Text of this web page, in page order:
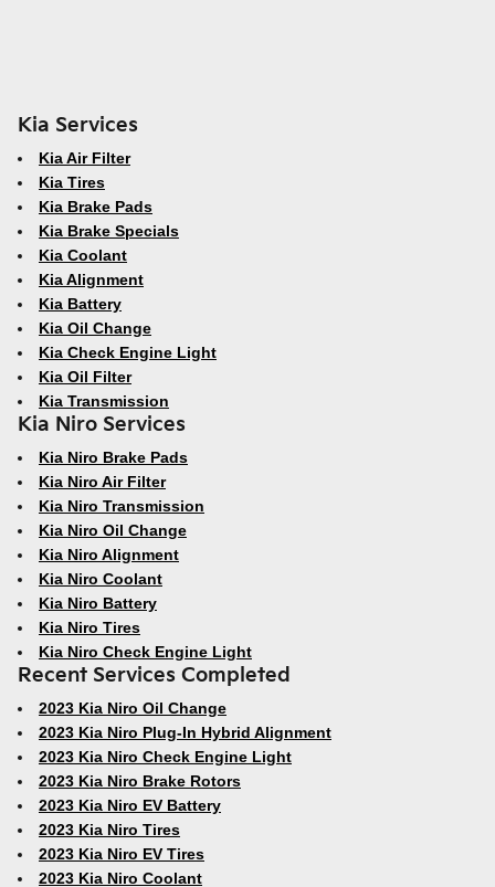
Kia Services
Kia Air Filter
Kia Tires
Kia Brake Pads
Kia Brake Specials
Kia Coolant
Kia Alignment
Kia Battery
Kia Oil Change
Kia Check Engine Light
Kia Oil Filter
Kia Transmission
Kia Niro Services
Kia Niro Brake Pads
Kia Niro Air Filter
Kia Niro Transmission
Kia Niro Oil Change
Kia Niro Alignment
Kia Niro Coolant
Kia Niro Battery
Kia Niro Tires
Kia Niro Check Engine Light
Recent Services Completed
2023 Kia Niro Oil Change
2023 Kia Niro Plug-In Hybrid Alignment
2023 Kia Niro Check Engine Light
2023 Kia Niro Brake Rotors
2023 Kia Niro EV Battery
2023 Kia Niro Tires
2023 Kia Niro EV Tires
2023 Kia Niro Coolant